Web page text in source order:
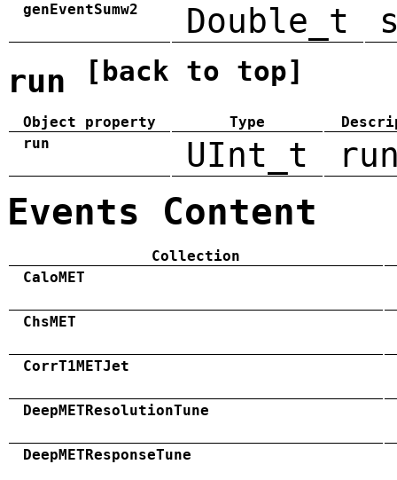
genEventSumw2
Double_t
run [back to top]
Object property Type
run
UInt_t
Events Content
Collection
CaloMET
ChsMET
CorrT1METJet
DeepMETResolutionTune
DeepMETResponseTune